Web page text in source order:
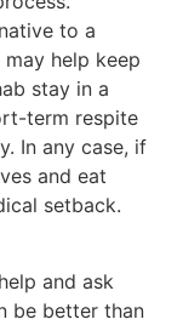
to a
help keep
stay in a
term respite
In any case, if
and eat
setback.
and ask
be better than